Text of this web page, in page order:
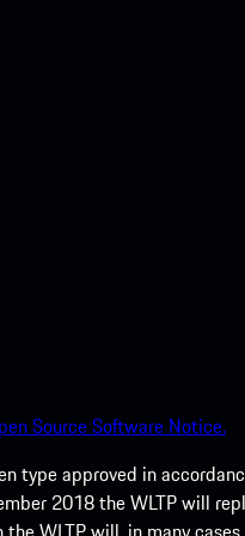
Source Software Notice.
type approved in
2018 the WLTP will